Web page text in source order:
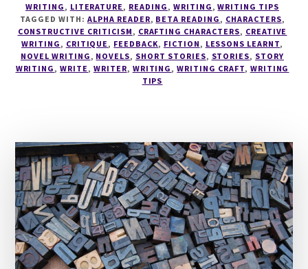
TIPS
FOR
THE
BETA
READING
WRITING, LITERATURE, READING, WRITING,WRITING TIPS
TAGGED WITH: ALPHA READER, BETA READING, CHARACTERS,
CONSTRUCTIVE CRITICISM, CRAFTING CHARACTERS, CREATIVE
WRITING, CRITIQUE, FEEDBACK, FICTION, LESSONS LEARNT,
NOVEL WRITING, NOVELS, SHORT STORIES, STORIES, STORY
WRITING,WRITE, WRITER, WRITING,WRITING CRAFT, WRITING
TIPS